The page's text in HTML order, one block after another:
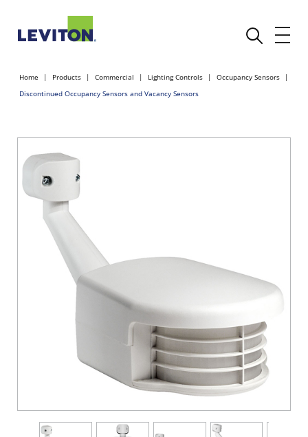
Home Products Commercial Lighting Controls
Occupancy Sensors
Discontinued Occupancy Sensors and Vacancy Sensors